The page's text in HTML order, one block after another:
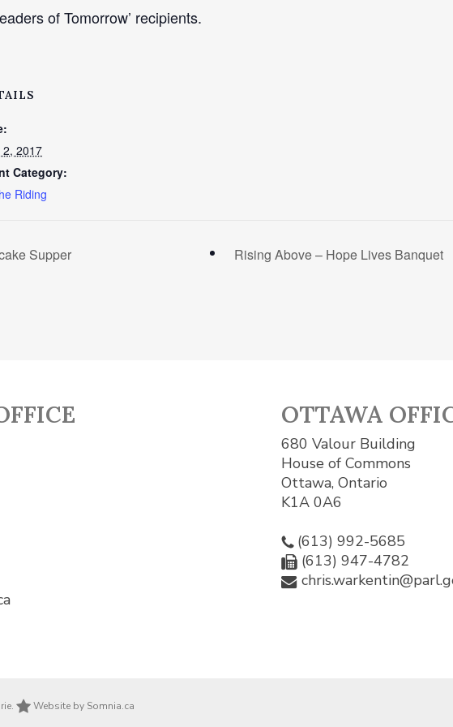
of Tomorrow’ recipients.
2, 2017
Category:
Riding
Supper Rising Above – Hope Lives Banquet
OTTAWA
680 Valour Building
House of Commons
Ottawa, Ontario
K1A 0A6
(613) 992-5685
(613) 947-4782
Website by Somnia.ca